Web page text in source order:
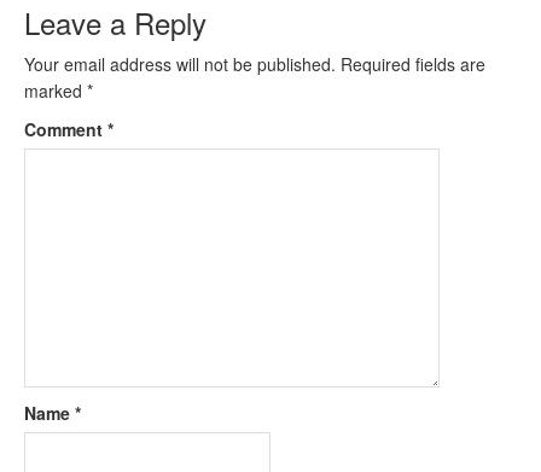
Leave a Reply
Your email address will not be published. Required fields are
marked *
Comment *
Name *